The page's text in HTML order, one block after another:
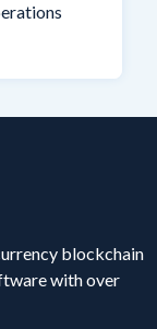
blockchain
with over